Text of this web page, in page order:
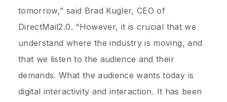
tomorrow,” said Brad Kugler, CEO of
DirectMail2.0. “However, it is crucial that we
understand where the industry is moving, and
that we listen to the audience and their
demands. What the audience wants today is
digital interactivity and interaction. It has been